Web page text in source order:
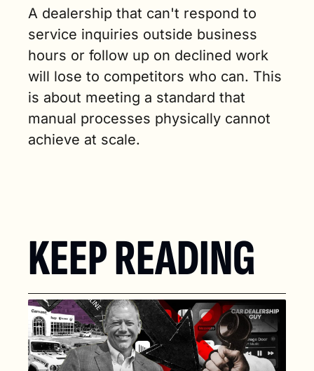
A dealership that can't respond to
service inquiries outside business
hours or follow up on declined work
will lose to competitors who can. This
is about meeting a standard that
manual processes physically cannot
achieve at scale.
KEEP READING